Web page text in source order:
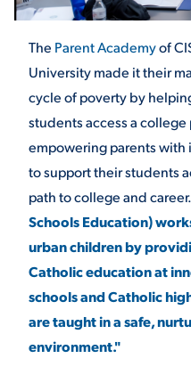
STUDENT
Quick Links
MAJORS
ALUMNI & FRIENDS
The Parent Academyof
University made it their
cycle of poverty by
students access a
empowering parents with
to support their students
path to college and career.
Schools Education)
urban children by
Catholic education at
schools and Catholic
are taught in a safe,
environment."